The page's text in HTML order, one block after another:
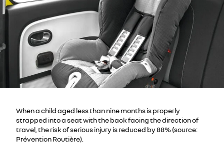
When a child aged less than nine months is properly
strapped into a seat with the back facing the direction of
travel, the risk of serious injury is reduced by 88% (source:
Prévention Routière).